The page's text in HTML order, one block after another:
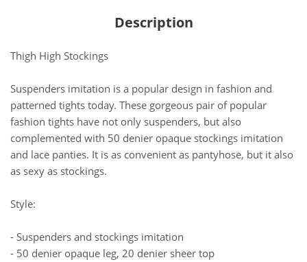
Description
Thigh High Stockings
Suspenders imitation is a popular design in fashion and
patterned tights today. These gorgeous pair of popular
fashion tights have not only suspenders, but also
complemented with 50 denier opaque stockings imitation
and lace panties. It is as convenient as pantyhose, but it also
as sexy as stockings.
Style:
- Suspenders and stockings imitation
- 50 denier opaque leg, 20 denier sheer top